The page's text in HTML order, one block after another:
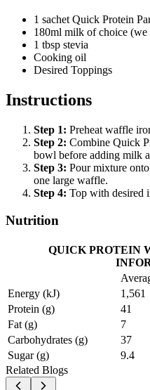
1 sachet Quick Protein
180ml milk of choice
1 tbsp stevia
Cooking oil
Desired Toppings
Instructions
Step 1: Preheat waffle
Step 2: Combine Quick
bowl before adding milk
Step 3: Pour mixture
one large waffle.
Step 4: Top with desired
Nutrition
QUICK PROTEIN
Energy (kJ)
1,561
Protein (g)
41
Fat (g)
7
Carbohydrates (g)
37
Sugar (g)
9.4
Related Blogs